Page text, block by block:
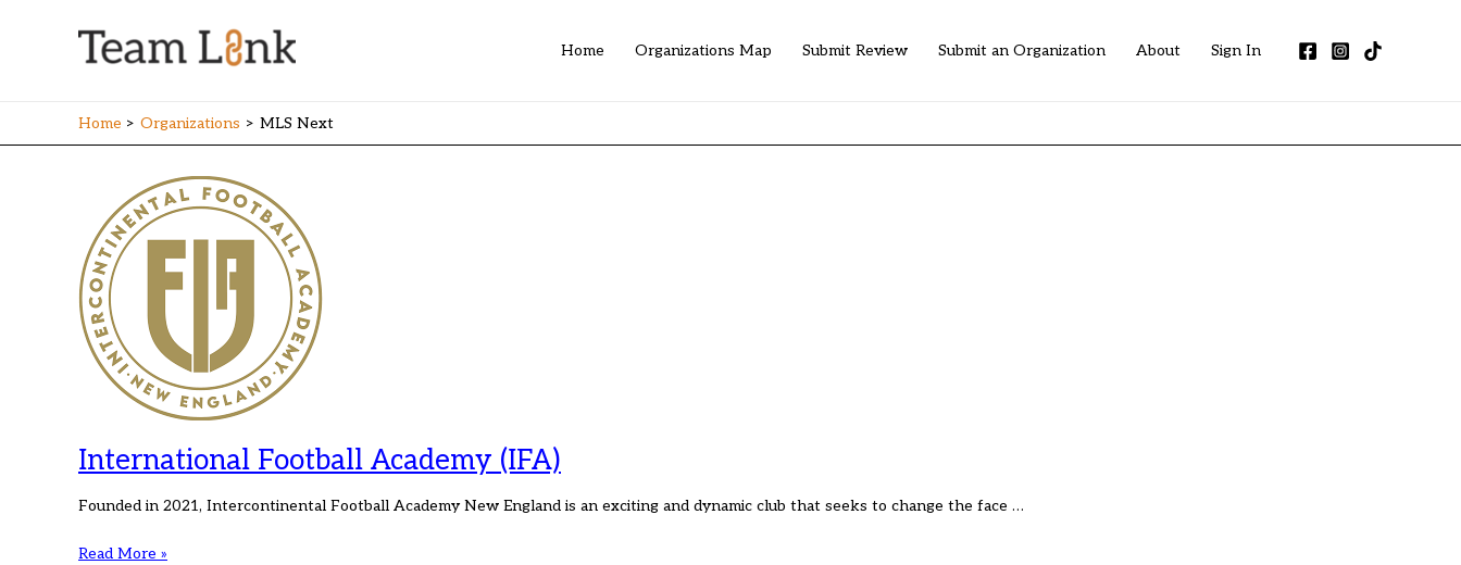
Home Organizations Map Submit Review Submit an Organization About Sign In
Home Organizations MLS Next
International Football Academy (IFA)
Founded in 2021, Intercontinental Football Academy New England is an exciting and dynamic club that seeks to change the face …
International
Read More »